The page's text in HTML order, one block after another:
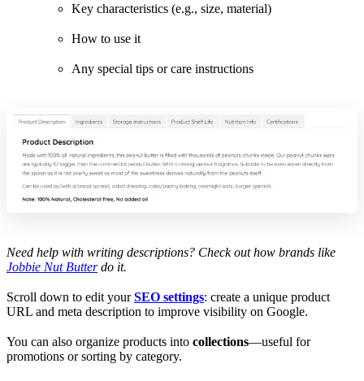
Key characteristics (e.g., size, material)
How to use it
Any special tips or care instructions
Need help with writing descriptions? Check out how brands like
Jobbie Nut Butterdo it.
Scroll down to edit yourSEO settings: create a unique product
URL and meta description to improve visibility on Google.
You can also organize products into collections—useful for
promotions or sorting by category.